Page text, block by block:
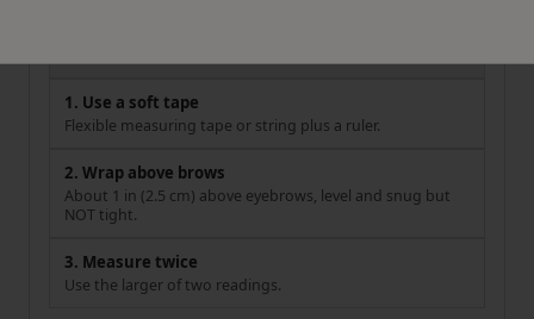
1. Use a soft tape
Flexible measuring tape or string plus a ruler.
2. Wrap above brows
About 1 in (2.5 cm) above eyebrows, level and snug but
NOT tight.
3. Measure twice
Use the larger of two readings.